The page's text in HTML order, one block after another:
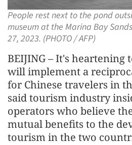
People rest next to the pond
museum at the Marina Bay
27, 2023. (PHOTO / AFP)
BEIJING – It's heartening
will implement a
for Chinese travelers in
said tourism industry
operators who believe
mutual benefits to the
tourism in the two